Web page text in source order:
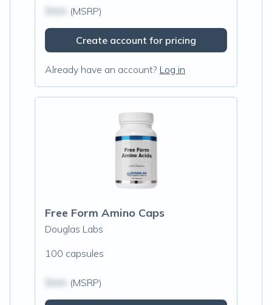
(MSRP)
Create account for pricing
Already have an account? Log in
Free Form Amino Caps
Douglas Labs
100 capsules
(MSRP)